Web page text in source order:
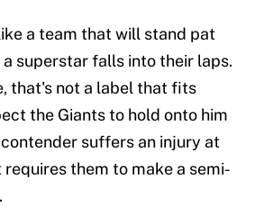
a team that will stand pat
superstar falls into their laps.
that's not a label that fits
the Giants to hold onto him
suffers an injury at
them to make a semi-